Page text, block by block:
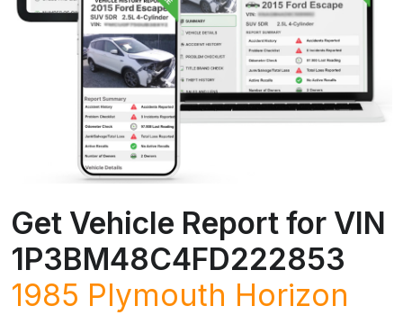
Get Vehicle Report for VIN
1P3BM48C4FD222853
1985 Plymouth Horizon